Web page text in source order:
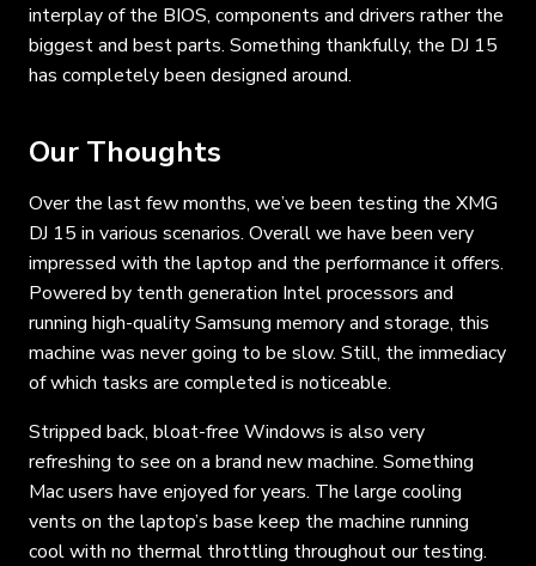
interplay of the BIOS, components and drivers rather the
biggest and best parts. Something thankfully, the DJ 15
has completely been designed around.
Our Thoughts
Over the last few months, we’ve been testing the XMG
DJ 15 in various scenarios. Overall we have been very
impressed with the laptop and the performance it offers.
Powered by tenth generation Intel processors and
running high-quality Samsung memory and storage, this
machine was never going to be slow. Still, the immediacy
of which tasks are completed is noticeable.
Stripped back, bloat-free Windows is also very
refreshing to see on a brand new machine. Something
Mac users have enjoyed for years. The large cooling
vents on the laptop’s base keep the machine running
cool with no thermal throttling throughout our testing.